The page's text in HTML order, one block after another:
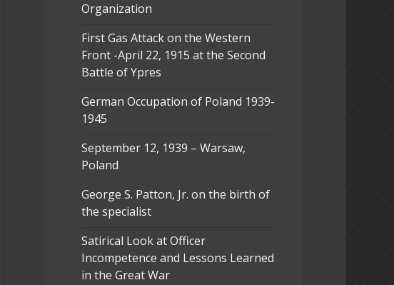
Organization
First Gas Attack on the Western
Front -April 22, 1915 at the Second
Battle of Ypres
German Occupation of Poland 1939-
1945
September 12, 1939 – Warsaw,
Poland
George S. Patton, Jr. on the birth of
the specialist
Satirical Look at Officer
Incompetence and Lessons Learned
in the Great War